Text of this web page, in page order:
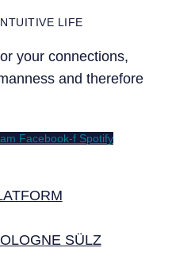
LIFE
your connections,
and therefore
Facebook-f Spotify
SÜLZ